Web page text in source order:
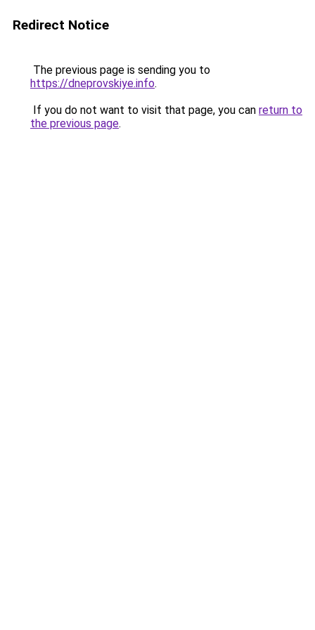
Redirect Notice
The previous page is sending you to
https://dneprovskiye.info.
If you do not want to visit that page, you can return to
the previous page.